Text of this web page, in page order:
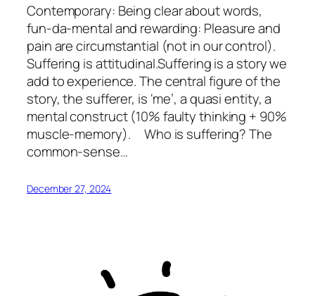
Contemporary: Being clear about words,
fun-da-mental and rewarding: Pleasure and
pain are circumstantial (not in our control).
Suffering is attitudinal.Suffering is a story we
add to experience. The central figure of the
story, the sufferer, is ‘me’, a quasi entity, a
mental construct (10% faulty thinking + 90%
muscle-memory). Who is suffering? The
common-sense…
December 27, 2024